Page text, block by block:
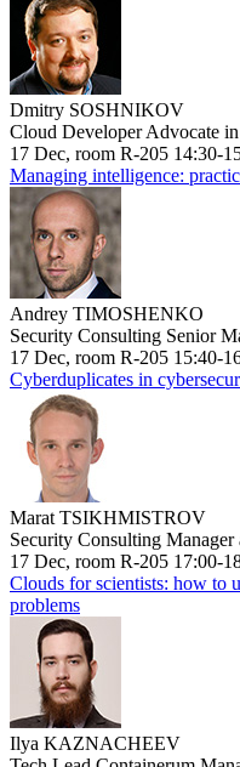
Dmitry SOSHNIKOV
Cloud Developer Advocate
17 Dec, room R-205 14:30-
Managing intelligence:
Andrey TIMOSHENKO
Security Consulting Senior
17 Dec, room R-205 15:40-
Cyberduplicates in
Marat TSIKHMISTROV
Security Consulting Manager
17 Dec, room R-205 17:00-
Clouds for scientists: how to
problems
Ilya KAZNACHEEV